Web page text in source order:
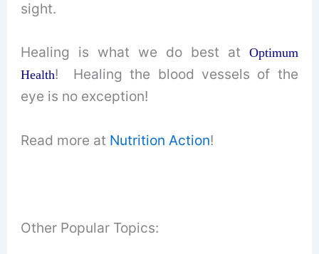
sight.
Healing is what we do best at
Optimum
Health! Healing the blood vessels of the
eye is no exception!
Read more at Nutrition Action!
Other Popular Topics: